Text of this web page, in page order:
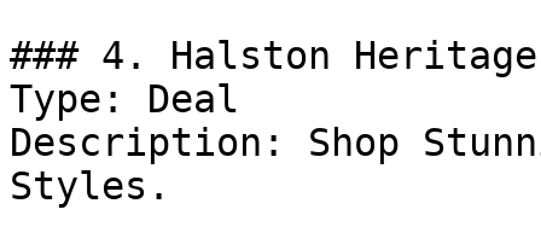
### 4. Halston
Type: Deal
Description: Shop
Styles.